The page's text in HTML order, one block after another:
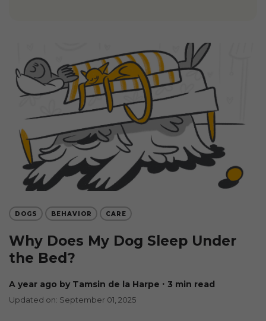
DOGS BEHAVIOR CARE
Why Does My Dog Sleep Under
the Bed?
a year ago by Tamsin de la Harpe ∙ 3 min read
Updated on: September 01, 2025